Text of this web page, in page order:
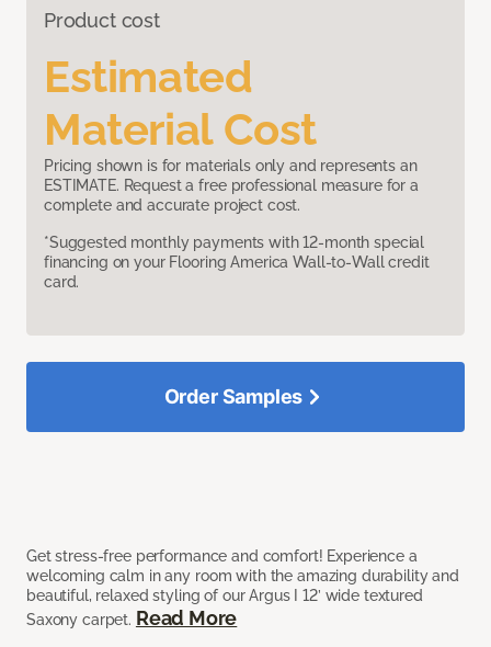
Product cost
Estimated
Material Cost
Pricing shown is for materials only and represents an
ESTIMATE. Request a free professional measure for a
complete and accurate project cost.
*Suggested monthly payments with 12-month special
financing on your Flooring America Wall-to-Wall credit
card.
Get stress-free performance and comfort! Experience a
welcoming calm in any room with the amazing durability and
beautiful, relaxed styling of our Argus I 12’ wide textured
Saxony carpet. Read More
Order Samples